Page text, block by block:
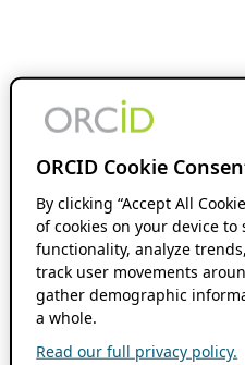
ORCID Cookie
By clicking “Accept All
of cookies on your device
functionality, analyze
track user movements
gather demographic
a whole.
Read our full privacy policy.